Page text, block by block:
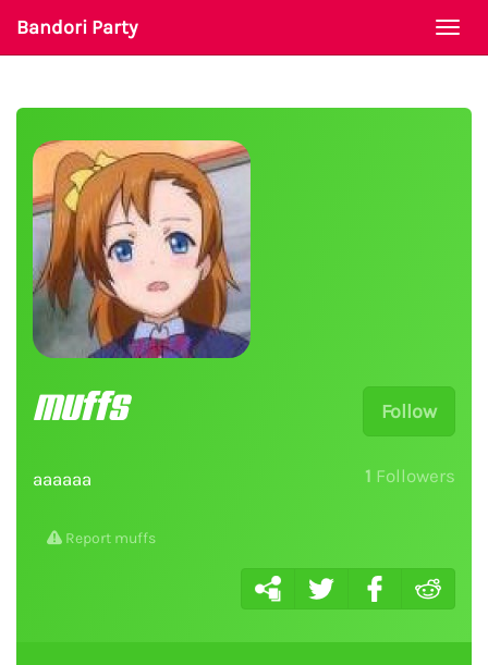
Bandori Party
Follow
1 Followers
muffs
aaaaaa
Report muffs